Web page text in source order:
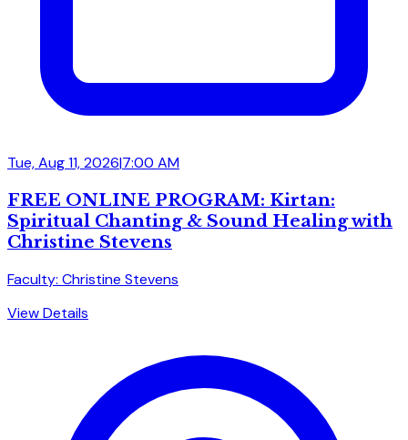
Tue, Aug 11, 2026|7:00 AM
FREE ONLINE PROGRAM: Kirtan:
Spiritual Chanting & Sound Healing with
Christine Stevens
Faculty: Christine Stevens
View Details